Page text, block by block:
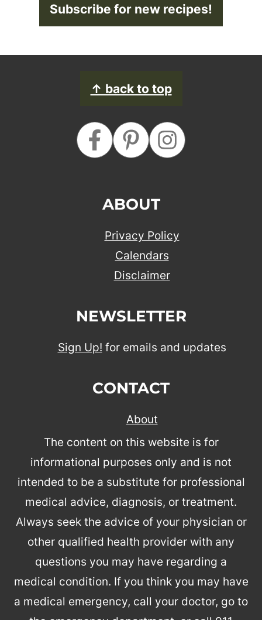
Subscribe for new recipes!
↑ back to top
ABOUT
Privacy Policy
Calendars
Disclaimer
NEWSLETTER
Sign Up! for emails and updates
CONTACT
About
The content on this website is for
informational purposes only and is not
intended to be a substitute for professional
medical advice, diagnosis, or treatment.
Always seek the advice of your physician or
other qualified health provider with any
questions you may have regarding a
medical condition. If you think you may have
a medical emergency, call your doctor, go to